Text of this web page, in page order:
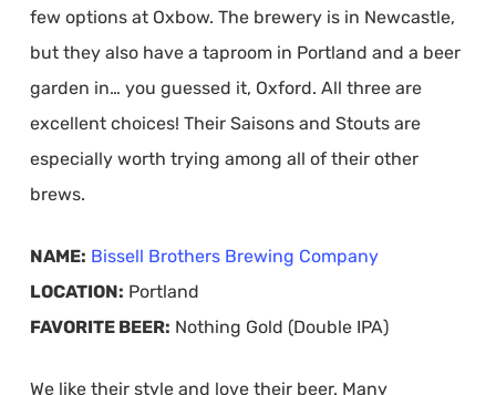
few options at Oxbow. The brewery is in Newcastle,
but they also have a taproom in Portland and a beer
garden in… you guessed it, Oxford. All three are
excellent choices! Their Saisons and Stouts are
especially worth trying among all of their other
brews.
NAME: Bissell Brothers Brewing Company
LOCATION: Portland
FAVORITE BEER: Nothing Gold (Double IPA)
We like their style and love their beer. Many